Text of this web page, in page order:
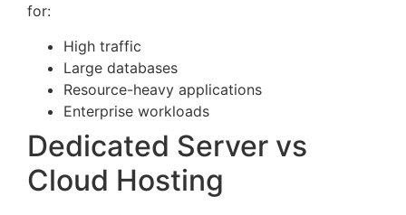
for:
High traffic
Large databases
Resource-heavy applications
Enterprise workloads
Dedicated Server vs
Cloud Hosting